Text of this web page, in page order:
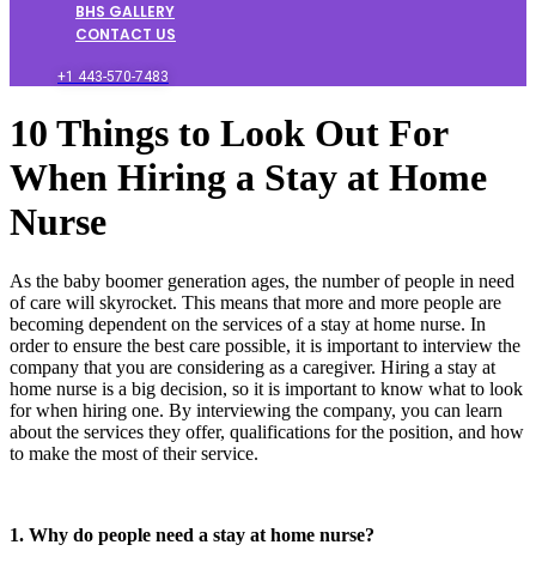
BHS GALLERY
CONTACT US
+1 443-570-7483
10 Things to Look Out For
When Hiring a Stay at Home
Nurse
As the baby boomer generation ages, the number of people in need
of care will skyrocket. This means that more and more people are
becoming dependent on the services of a stay at home nurse. In
order to ensure the best care possible, it is important to interview the
company that you are considering as a caregiver. Hiring a stay at
home nurse is a big decision, so it is important to know what to look
for when hiring one. By interviewing the company, you can learn
about the services they offer, qualifications for the position, and how
to make the most of their service.
1. Why do people need a stay at home nurse?